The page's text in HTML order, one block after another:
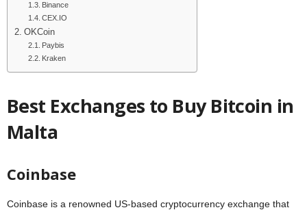
Binance
CEX.IO
OKCoin
Paybis
Kraken
Best Exchanges to Buy Bitcoin in
Malta
Coinbase
Coinbase is a renowned US-based cryptocurrency exchange that